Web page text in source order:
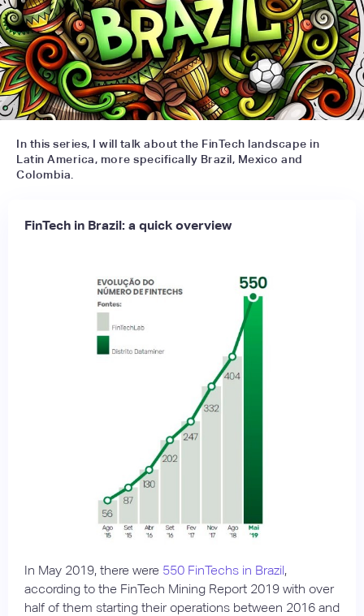
In this series, I will talk about the FinTech landscape in
Latin America, more specifically Brazil, Mexico and
Colombia.
FinTech in Brazil: a quick overview
In May 2019, there were 550 FinTechs in Brazil,
according to the FinTech Mining Report 2019 with over
half of them starting their operations between 2016 and